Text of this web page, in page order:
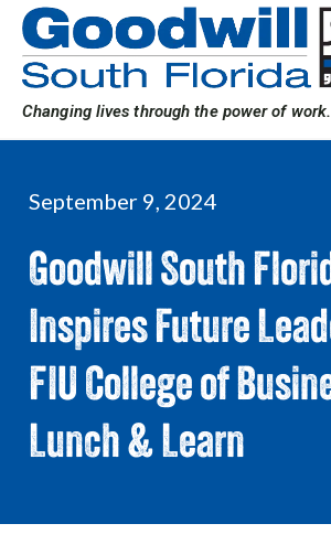
Skip
content
Changing lives through the power of work.
September 9, 2024
Goodwill South
Inspires Future
FIU College of
Lunch & Learn